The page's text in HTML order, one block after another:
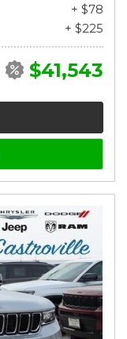
+ $78
+ $225
$41,543